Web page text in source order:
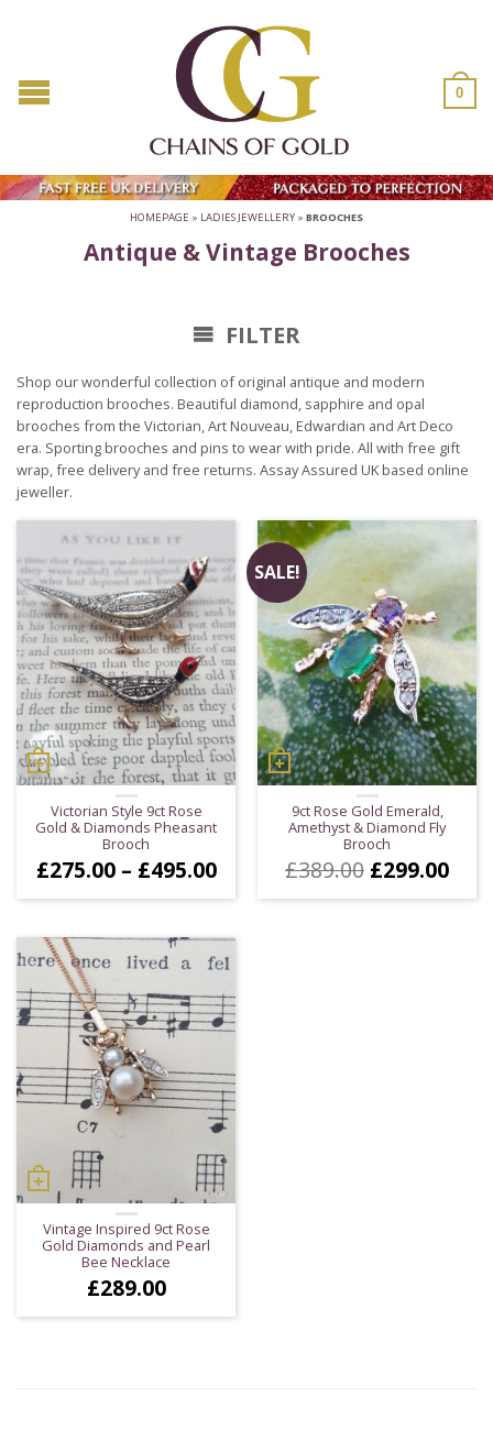
0
HOMEPAGE » LADIES JEWELLERY » BROOCHES
Antique & Vintage Brooches
FILTER
Shop our wonderful collection of original antique and modern
reproduction brooches. Beautiful diamond, sapphire and opal
brooches from the Victorian, Art Nouveau, Edwardian and Art Deco
era. Sporting brooches and pins to wear with pride. All with free gift
wrap, free delivery and free returns. Assay Assured UK based online
jeweller.
Victorian Style 9ct Rose
Gold & Diamonds Pheasant
Brooch
£275.00 – £495.00Price
£275.00
through
£495.00
SALE!
9ct Rose Gold Emerald,
Amethyst & Diamond Fly
Brooch
£389.00 Original
was:
£299.00
is:
Vintage Inspired 9ct Rose
Gold Diamonds and Pearl
Bee Necklace
£289.00